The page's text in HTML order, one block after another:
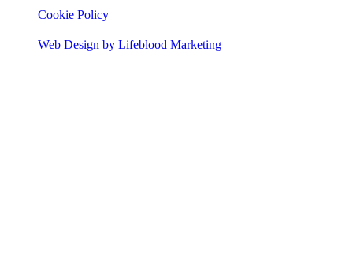
Cookie Policy
Web Design by Lifeblood Marketing